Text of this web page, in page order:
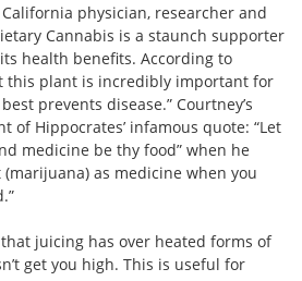
physician, researcher and
Cannabis is a staunch supporter
health benefits. According to
this plant is incredibly important for
prevents disease.” Courtney’s
of Hippocrates’ infamous quote: “Let
medicine be thy food” when he
(marijuana) as medicine when you
juicing has over heated forms of
get you high. This is useful for